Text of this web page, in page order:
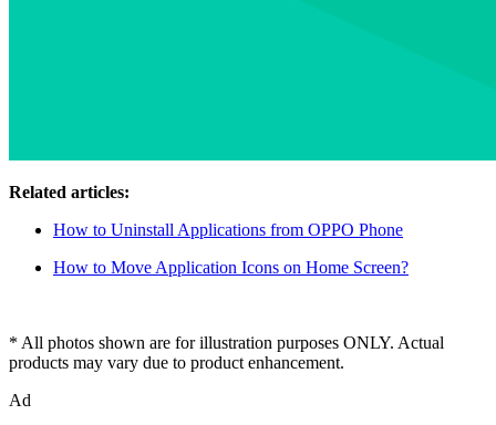
Related articles:
How to Uninstall Applications from OPPO Phone
How to Move Application Icons on Home Screen?
* All photos shown are for illustration purposes ONLY. Actual
products may vary due to product enhancement.
Ad